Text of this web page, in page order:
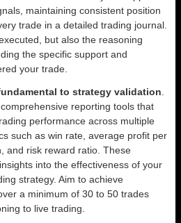
maintaining consistent position
trade in a detailed trading journal.
but also the reasoning
the specific support and
your trade.
to strategy validation.
reporting tools that
performance across multiple
such as win rate, average profit per
and risk reward ratio. These
into the effectiveness of your
strategy. Aim to achieve
a minimum of 30 to 50 trades
to live trading.